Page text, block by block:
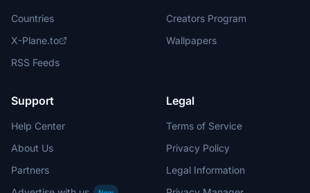
Countries
X-Plane.to
RSS Feeds
Creators Program
Wallpapers
Support
Help Center
About Us
Partners
Legal
Terms of Service
Privacy Policy
Legal Information